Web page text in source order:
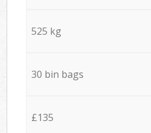
525 kg
30 bin bags
£135